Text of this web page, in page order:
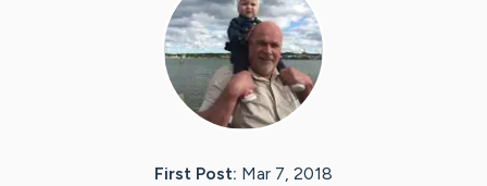
First Post: Mar 7, 2018